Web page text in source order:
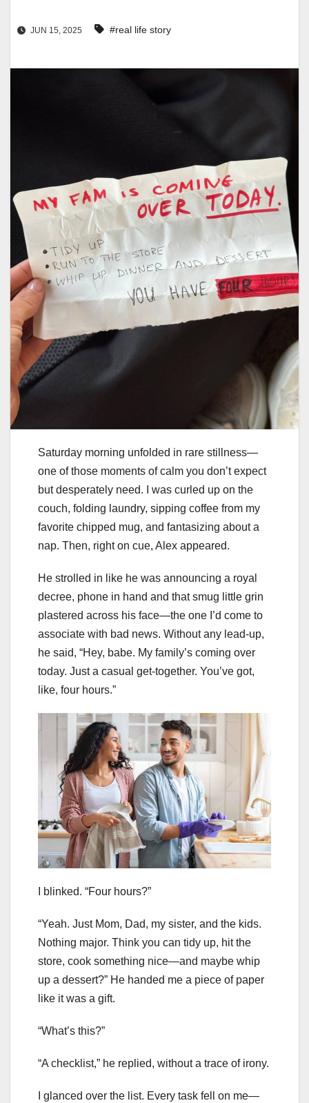
JUN 15, 2025 #real life story
Saturday morning unfolded in rare stillness—
one of those moments of calm you don’t expect
but desperately need. I was curled up on the
couch, folding laundry, sipping coffee from my
favorite chipped mug, and fantasizing about a
nap. Then, right on cue, Alex appeared.
He strolled in like he was announcing a royal
decree, phone in hand and that smug little grin
plastered across his face—the one I’d come to
associate with bad news. Without any lead-up,
he said, “Hey, babe. My family’s coming over
today. Just a casual get-together. You’ve got,
like, four hours.”
I blinked. “Four hours?”
“Yeah. Just Mom, Dad, my sister, and the kids.
Nothing major. Think you can tidy up, hit the
store, cook something nice—and maybe whip
up a dessert?” He handed me a piece of paper
like it was a gift.
“What’s this?”
“A checklist,” he replied, without a trace of irony.
I glanced over the list. Every task fell on me—